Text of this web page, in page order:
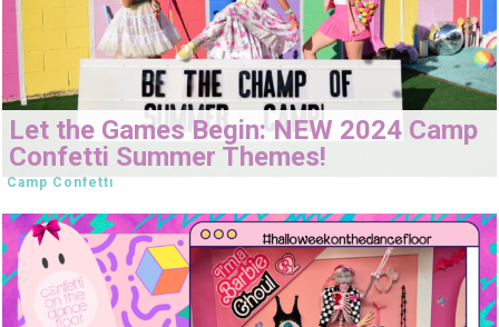
Let the Games Begin: NEW 2024 Camp
Confetti Summer Themes!
Camp Confetti